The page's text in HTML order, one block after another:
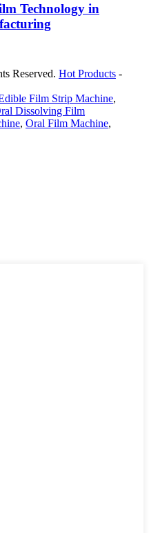
Technology in
Reserved. Hot Products -
Film Strip Machine,
Dissolving Film
, Oral Film Machine,